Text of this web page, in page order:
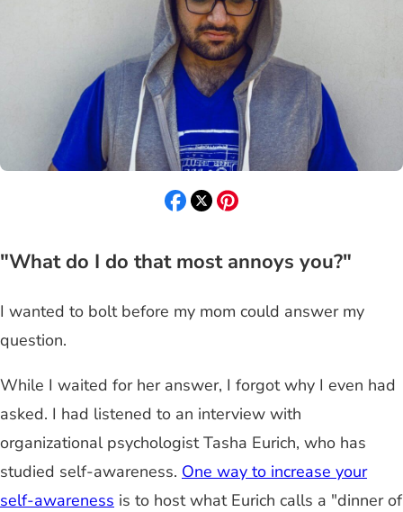
"What do I do that most annoys you?"
I wanted to bolt before my mom could answer my
question.
While I waited for her answer, I forgot why I even had
asked. I had listened to an interview with
organizational psychologist Tasha Eurich, who has
studied self-awareness. One way to increase your
self-awareness is to host what Eurich calls a "dinner of